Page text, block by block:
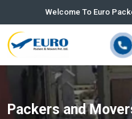
Welcome To Euro
Packers and